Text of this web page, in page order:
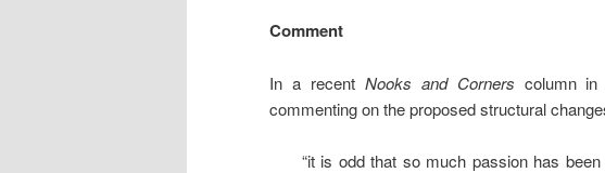
Comment
In a recent Nooks and Corners column
commenting on the proposed structural
“it is odd that so much passion has